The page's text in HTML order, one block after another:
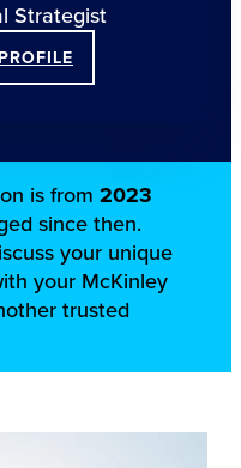
Strategist
is from 2023
since then.
your unique
your McKinley
trusted